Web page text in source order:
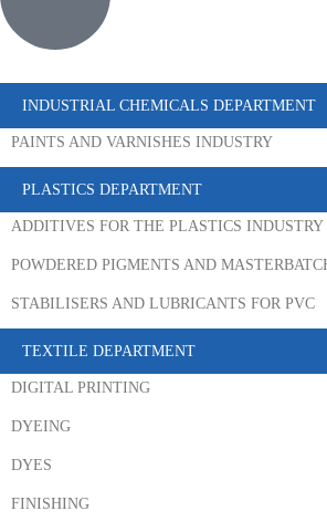
INDUSTRIAL CHEMICALS DEPARTMENT
PAINTS AND VARNISHES INDUSTRY
PLASTICS DEPARTMENT
ADDITIVES FOR THE PLASTICS INDUSTRY
POWDERED PIGMENTS AND
STABILISERS AND LUBRICANTS FOR PVC
TEXTILE DEPARTMENT
DIGITAL PRINTING
DYEING
DYES
FINISHING